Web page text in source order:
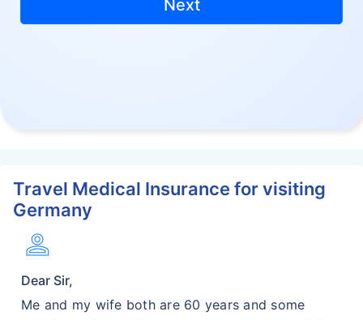
Next
Travel Medical Insurance for visiting
Germany
Person
Dear Sir,
Me and my wife both are 60 years and some